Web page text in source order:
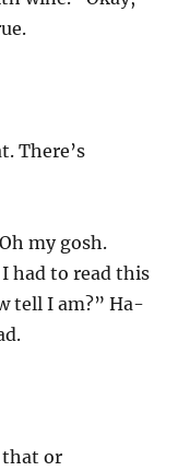
There’s
my gosh.
had to read this
tell I am?” Ha-
that or